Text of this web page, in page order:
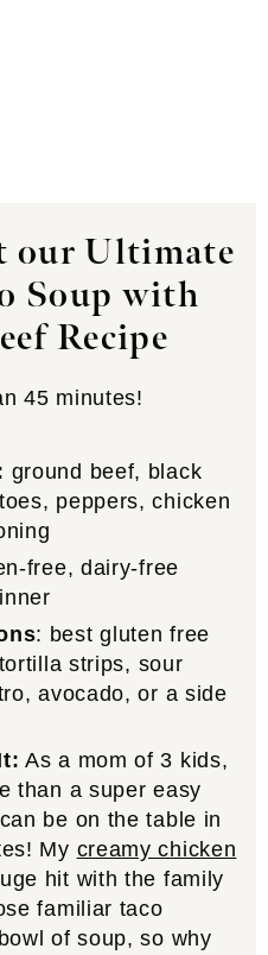
our Ultimate
Soup with
Recipe
45 minutes!
ground beef, black
peppers, chicken
free, dairy-free
: best gluten free
strips, sour
avocado, or a side
As a mom of 3 kids,
than a super easy
be on the table in
My creamy chicken
hit with the family
familiar taco
of soup, so why